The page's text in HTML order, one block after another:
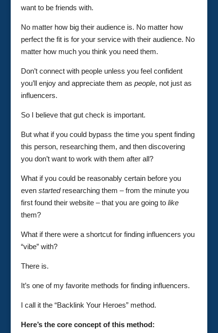
want to be friends with.
No matter how big their audience is. No matter how
perfect the fit is for your service with their audience. No
matter how much you think you need them.
Don’t connect with people unless you feel confident
you’ll enjoy and appreciate them as people, not just as
influencers.
So I believe that gut check is important.
But what if you could bypass the time you spent finding
this person, researching them, and then discovering
you don’t want to work with them after all?
What if you could be reasonably certain before you
even startedresearching them – from the minute you
first found their website – that you are going to like
them?
What if there were a shortcut for finding influencers you
“vibe” with?
There is.
It’s one of my favorite methods for finding influencers.
I call it the “Backlink Your Heroes” method.
Here’s the core concept of this method: